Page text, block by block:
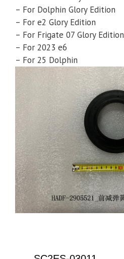
– For Dolphin Glory Edition
– For e2 Glory Edition
– For Frigate 07 Glory Edition
– For 2023 e6
– For 25 Dolphin